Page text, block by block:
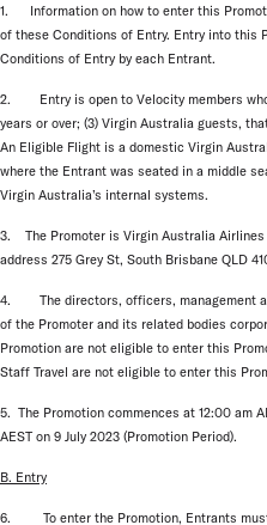
1. Information on how to enter this
of these Conditions of Entry. Entry into this
Conditions of Entry by each Entrant.
2. Entry is open to Velocity members who
years or over; (3) Virgin Australia guests,
An Eligible Flight is a domestic Virgin
where the Entrant was seated in a middle
Virgin Australia’s internal systems.
3. The Promoter is Virgin Australia Airlines
address 275 Grey St, South Brisbane QLD
4. The directors, officers, management
of the Promoter and its related bodies
Promotion are not eligible to enter this
Staff Travel are not eligible to enter this
5. The Promotion commences at 12:00 am
AEST on 9 July 2023 (Promotion Period).
B. Entry
6. To enter the Promotion, Entrants